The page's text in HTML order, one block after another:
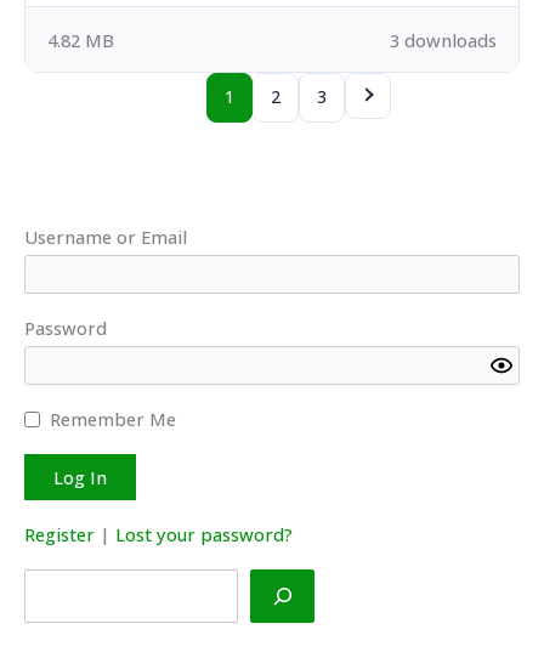
3 downloads
4.82 MB
1 2 3
Username or Email
Password
Remember Me
Register | Lost your password?